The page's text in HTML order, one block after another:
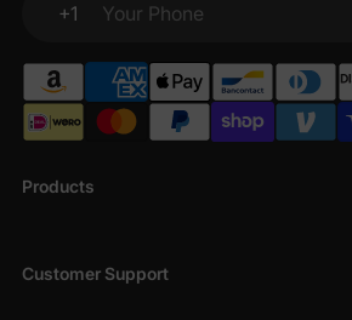
Products
Customer Support
+1
Your Phone